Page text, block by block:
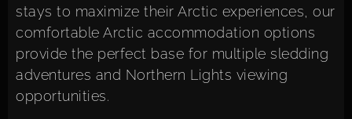
stays to maximize their Arctic experiences, our
comfortable Arctic accommodation options
provide the perfect base for multiple sledding
adventures and Northern Lights viewing
opportunities.